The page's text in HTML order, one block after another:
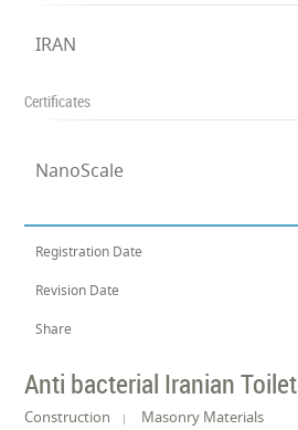
IRAN
Certificates
NanoScale
Registration Date
Revision Date
Share
Anti bacterial Iranian Toilet
Construction Masonry Materials